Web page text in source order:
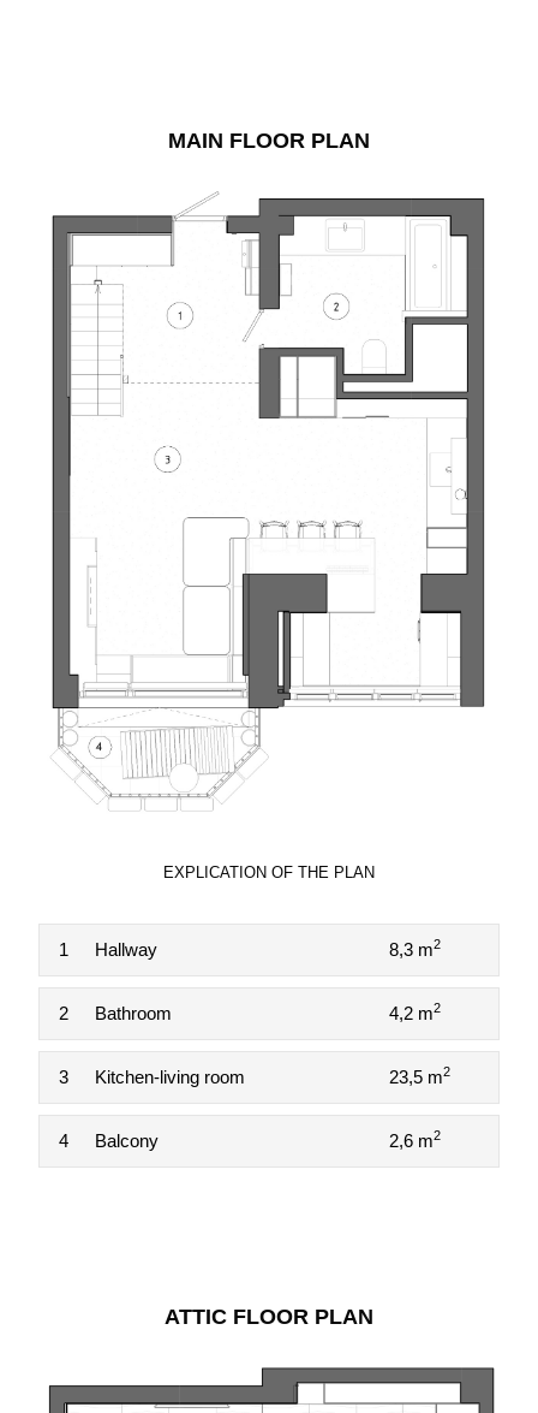
MAIN FLOOR PLAN
EXPLICATION OF THE PLAN
1 Hallway 8,3 m2
2 Bathroom 4,2 m2
3 Kitchen-living room 23,5 m2
4 Balcony 2,6 m2
ATTIC FLOOR PLAN